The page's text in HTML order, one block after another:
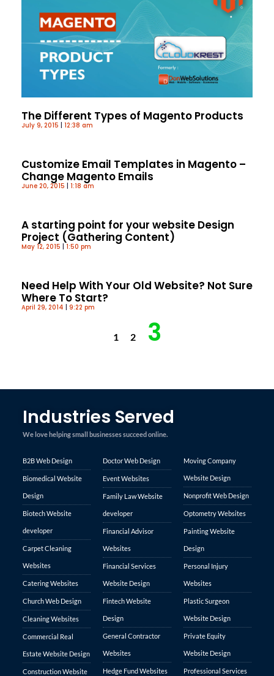
The Different Types of Magento Products
July 9, 2015 12:38 am
Customize Email Templates in Magento –
Change Magento Emails
June 20, 2015 1:18 am
A starting point for your website Design
Project (Gathering Content)
May 12, 2015 1:50 pm
Need Help With Your Old Website? Not Sure
Where To Start?
April 29, 2014 9:22 pm
1 2 3
Industries Served
We love helping small businesses succeed online.
B2B Web Design
Biomedical Website
Design
Biotech Website
developer
Carpet Cleaning
Websites
Catering Websites
Church Web Design
Cleaning Websites
Commercial Real
Estate Website Design
Construction Website
Doctor Web Design
Event Websites
Family Law Website
developer
Financial Advisor
Websites
Financial Services
Website Design
Fintech Website
Design
General Contractor
Websites
Hedge Fund Websites
Moving Company
Website Design
Nonprofit Web Design
Optometry Websites
Painting Website
Design
Personal Injury
Websites
Plastic Surgeon
Website Design
Private Equity
Website Design
Professional Services